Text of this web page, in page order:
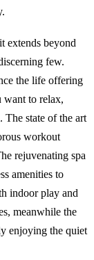
extends beyond
few.
the life offering
want to relax,
The state of the art
workout
rejuvenating spa
amenities to
indoor play and
meanwhile the
enjoying the quiet